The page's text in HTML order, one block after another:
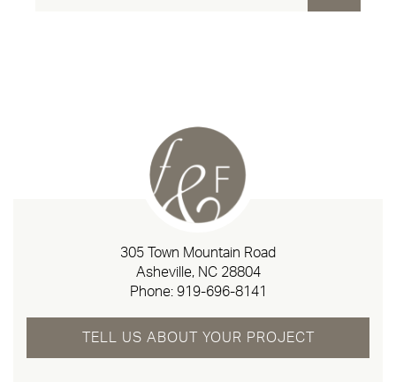
305 Town Mountain Road
Asheville, NC 28804
Phone: 919-696-8141
TELL US ABOUT YOUR PROJECT